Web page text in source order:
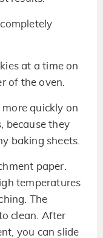
at a time on
of the oven.
quickly on
because they
baking sheets.
paper.
temperatures
The
clean. After
you can slide